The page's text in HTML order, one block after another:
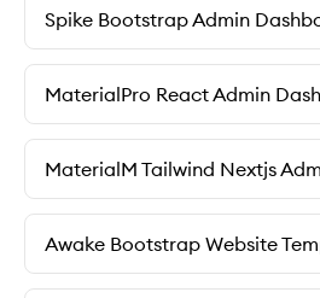
Spike Bootstrap Admin
MaterialPro React Admin
MaterialM Tailwind Nextjs
Awake Bootstrap Website